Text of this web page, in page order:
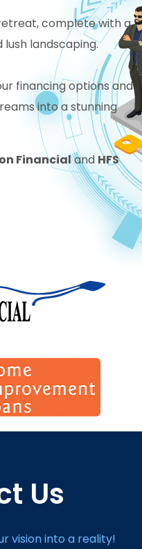
complete with a
landscaping.
financing options and
into a stunning
Financialand HFS
Us
vision into a reality!